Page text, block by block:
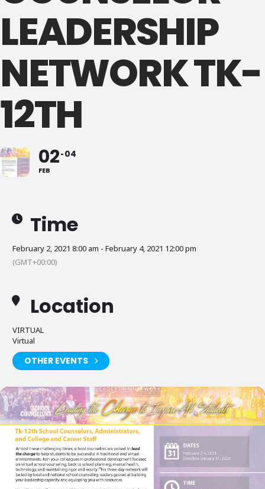
LEADERSHIP
NETWORK TK-
12TH
02
FEB
04
Time
February 2, 2021 8:00 am - February 4, 2021 12:00 pm
(GMT+00:00)
Location
VIRTUAL
Virtual
OTHER EVENTS